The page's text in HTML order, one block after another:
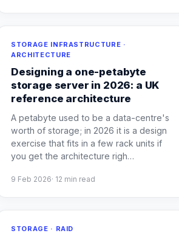
STORAGE INFRASTRUCTURE ·
ARCHITECTURE
Designing a one-petabyte
storage server in 2026: a UK
reference architecture
A petabyte used to be a data-centre's
worth of storage; in 2026 it is a design
exercise that fits in a few rack units if
you get the architecture righ…
9 Feb 2026· 12 min read
STORAGE · RAID